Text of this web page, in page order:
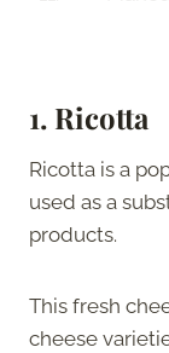
1. Ricotta
Ricotta is a
used as a
products.
This fresh
cheese